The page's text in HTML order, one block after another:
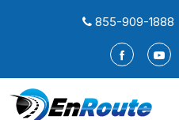
855-909-1888